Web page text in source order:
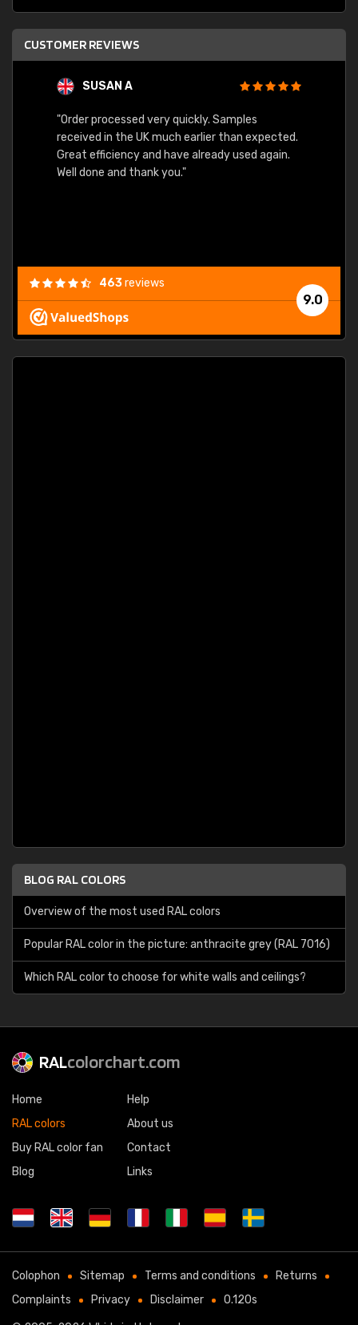
CUSTOMER REVIEWS
SUSAN A
"Order processed very quickly. Samples
received in the UK much earlier than expected.
Great efficiency and have already used again.
Well done and thank you."
9.0
463reviews
BLOG RAL COLORS
Overview of the most used RAL colors
Popular RAL color in the picture: anthracite grey (RAL 7016)
Which RAL color to choose for white walls and ceilings?
RALcolorchart.com
Home
RAL colors
Buy RAL color fan
Blog
Help
About us
Contact
Links
Colophon Sitemap Terms and conditions
Returns
Complaints
Privacy Disclaimer 0.120s